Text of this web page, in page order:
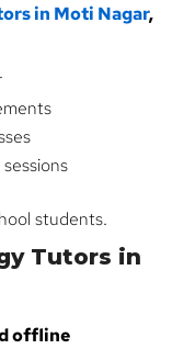
in Moti Nagar,
students.
Tutors in
offline